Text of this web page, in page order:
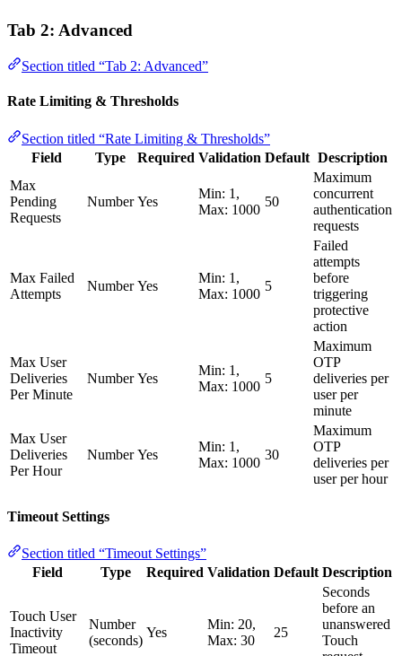
Tab 2: Advanced
Section titled “Tab 2: Advanced”
Rate Limiting & Thresholds
Section titled “Rate Limiting & Thresholds”
Field
Type Required Validation Default Description
Max
Pending
Requests
Number Yes
Min: 1,
Max: 1000
50
Maximum
concurrent
authentication
requests
Max Failed
Attempts
Number Yes
Min: 1,
Max: 1000
5
Failed
attempts
before
triggering
protective
action
Max User
Deliveries
Per Minute
Number Yes
Min: 1,
Max: 1000
5
Maximum
OTP
deliveries per
user per
minute
Max User
Deliveries
Per Hour
Number Yes
Min: 1,
Max: 1000
30
Maximum
OTP
deliveries per
user per hour
Timeout Settings
Section titled “Timeout Settings”
Field
Type Required Validation Default Description
Touch User
Inactivity
Timeout
Number
(seconds)
Yes
Min: 20,
Max: 30
25
Seconds
before an
unanswered
Touch